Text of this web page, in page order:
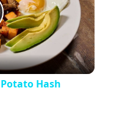
Hash